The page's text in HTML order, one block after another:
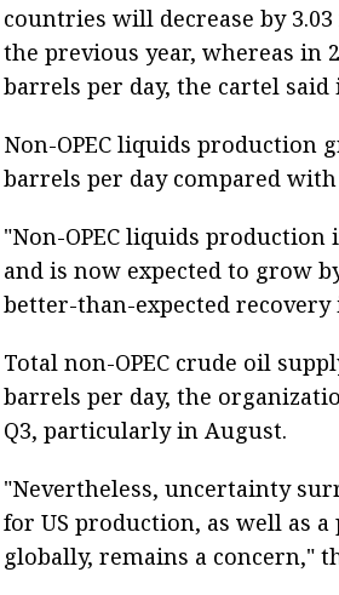
countries will decrease by
the previous year, whereas in
barrels per day, the cartel
Non-OPEC liquids production
barrels per day compared
"Non-OPEC liquids production
and is now expected to grow
better-than-expected recovery
Total non-OPEC crude oil
barrels per day, the
Q3, particularly in August.
"Nevertheless, uncertainty
for US production, as well as
globally, remains a concern,"